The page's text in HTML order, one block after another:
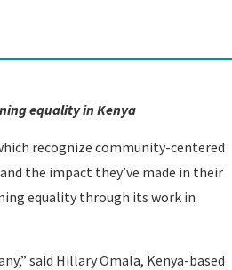
equality in Kenya
recognize community-centered
the impact they’ve made in their
equality through its work in
said Hillary Omala, Kenya-based